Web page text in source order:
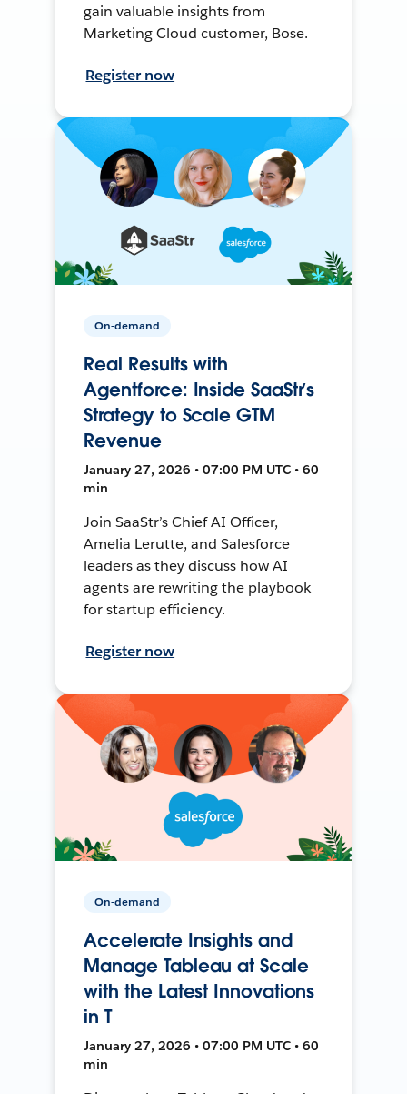
gain valuable insights from
Marketing Cloud customer, Bose.
Register now
On-demand
Real Results with
Agentforce: Inside SaaStr’s
Strategy to Scale GTM
Revenue
January 27, 2026 • 07:00 PM UTC • 60
min
Join SaaStr’s Chief AI Officer,
Amelia Lerutte, and Salesforce
leaders as they discuss how AI
agents are rewriting the playbook
for startup efficiency.
Register now
On-demand
Accelerate Insights and
Manage Tableau at Scale
with the Latest Innovations
in T
January 27, 2026 • 07:00 PM UTC • 60
min